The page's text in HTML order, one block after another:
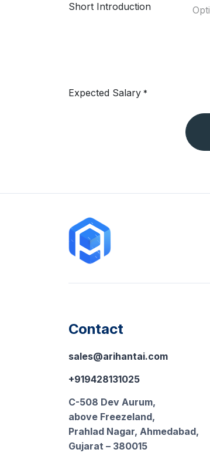
Short Introduction
Expected Salary *
Contact
sales@arihantai.com
+919428131025
C-508 Dev Aurum,
above Freezeland,
Prahlad Nagar, Ahmedabad,
Gujarat – 380015